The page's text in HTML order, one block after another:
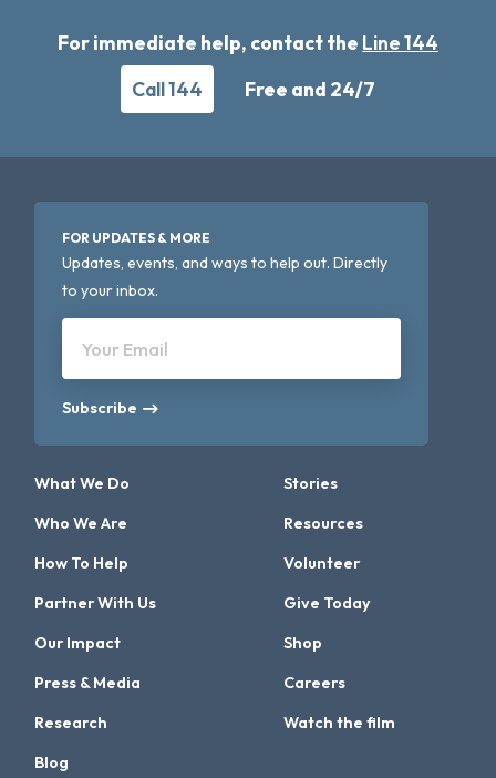
For immediate help, contact the Line 144
Call 144
Free and 24/7
FOR UPDATES & MORE
Updates, events, and ways to help out. Directly
to your inbox.
Your Email
Subscribe
What We Do
Who We Are
How To Help
Partner With Us
Our Impact
Press & Media
Research
Stories
Resources
Volunteer
Give Today
Shop
Careers
Watch the film
Blog